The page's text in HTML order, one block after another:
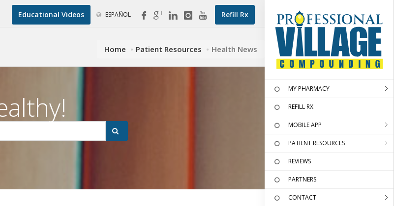
Refill Rx
Educational Videos ESPAÑOL
MY PHARMACY
REFILL RX
MOBILE APP
PATIENT RESOURCES
REVIEWS
PARTNERS
CONTACT
Home Patient Resources Health News